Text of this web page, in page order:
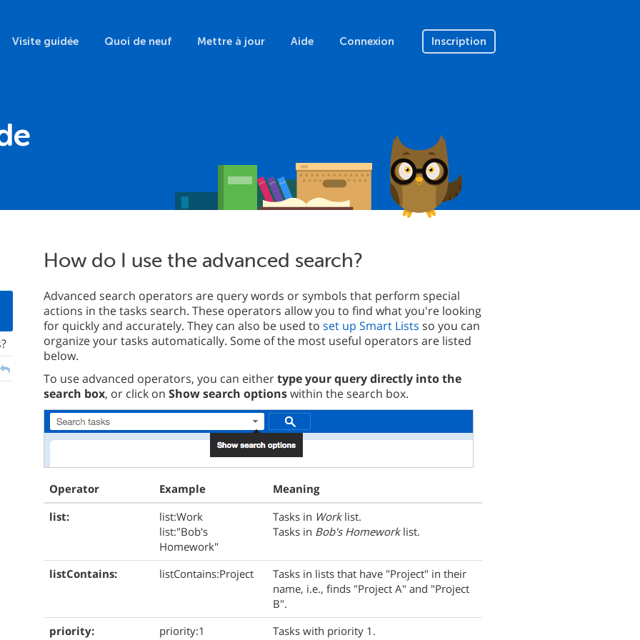
Visite guidée Quoi de neuf Mettre à jour Aide Connexion Inscription
How do I use the advanced search?
Advanced search operators are query words or symbols that perform special
actions in the tasks search. These operators allow you to find what you're looking
for quickly and accurately. They can also be used to set up Smart Lists so you can
organize your tasks automatically. Some of the most useful operators are listed
below.
To use advanced operators, you can eithertype your query directly into the
search box, or click on Show search optionswithin the search box.
Operator Example
Meaning
list:
list:Work
list:"Bob's
Homework"
Tasks in Worklist.
Tasks in Bob's Homeworklist.
listContains: listContains:Project
Tasks in lists that have "Project" in their
name, i.e., finds "Project A" and "Project
B".
priority:
priority:1
Tasks with priority 1.